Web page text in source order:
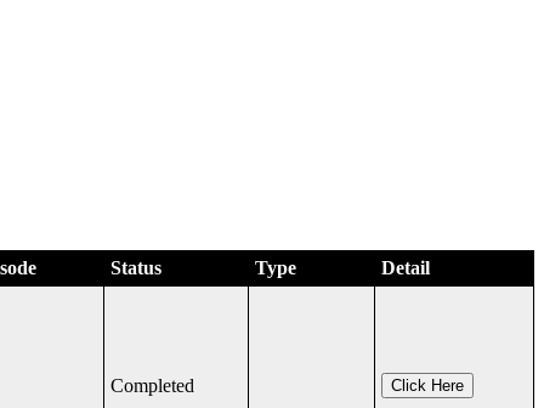
Status Type Detail
Completed Click Here